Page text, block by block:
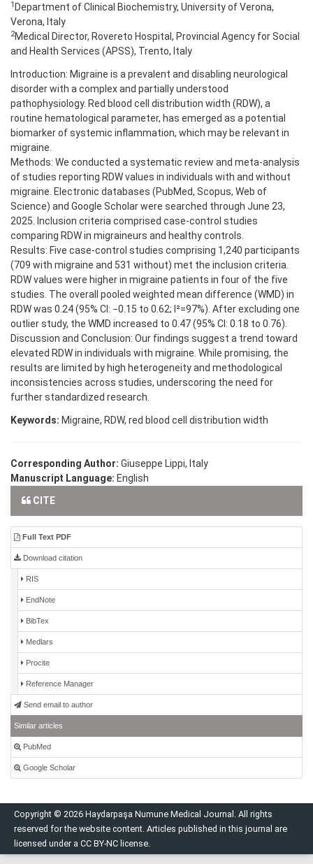
1 Department of Clinical Biochemistry, University of Verona,
Verona, Italy
2Medical Director, Rovereto Hospital, Provincial Agency for Social
and Health Services (APSS), Trento, Italy
Introduction: Migraine is a prevalent and disabling neurological
disorder with a complex and partially understood
pathophysiology. Red blood cell distribution width (RDW), a
routine hematological parameter, has emerged as a potential
biomarker of systemic inflammation, which may be relevant in
migraine.
Methods: We conducted a systematic review and meta-analysis
of studies reporting RDW values in individuals with and without
migraine. Electronic databases (PubMed, Scopus, Web of
Science) and Google Scholar were searched through June 23,
2025. Inclusion criteria comprised case-control studies
comparing RDW in migraineurs and healthy controls.
Results: Five case-control studies comprising 1,240 participants
(709 with migraine and 531 without) met the inclusion criteria.
RDW values were higher in migraine patients in four of the five
studies. The overall pooled weighted mean difference (WMD) in
RDW was 0.24 (95% CI: −0.15 to 0.62; I²=97%). After excluding one
outlier study, the WMD increased to 0.47 (95% CI: 0.18 to 0.76).
Discussion and Conclusion: Our findings suggest a trend toward
elevated RDW in individuals with migraine. While promising, the
results are limited by high heterogeneity and methodological
inconsistencies across studies, underscoring the need for
further standardized research.
Keywords: Migraine, RDW, red blood cell distribution width
Corresponding Author: Giuseppe Lippi, Italy
Manuscript Language: English
CITE
Full Text PDF
Download citation
RIS
EndNote
BibTex
Medlars
Procite
Reference Manager
Send email to author
Similar articles
PubMed
Google Scholar
Copyright © 2026 Haydarpaşa Numune Medical Journal. All rights
reserved for the website content. Articles published in this journal are
licensed under a CC BY-NC license.